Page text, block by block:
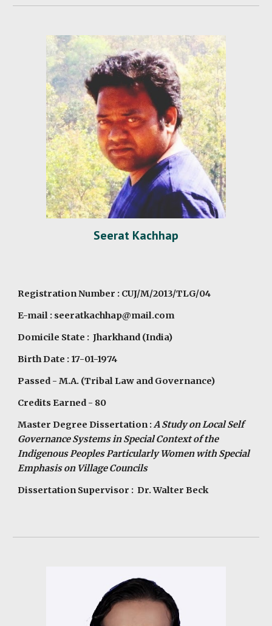
Seerat Kachhap
Registration Number : CUJ/M/2013/TLG/04
E-mail : seeratkachhap@mail.com
Domicile State : Jharkhand (India)
Birth Date : 17-01-1974
Passed - M.A. (Tribal Law and Governance)
Credits Earned - 80
Master Degree Dissertation :A Study on Local Self
Governance Systems in Special Context of the
Indigenous Peoples Particularly Women with Special
Emphasis on Village Councils
Dissertation Supervisor : Dr. Walter Beck